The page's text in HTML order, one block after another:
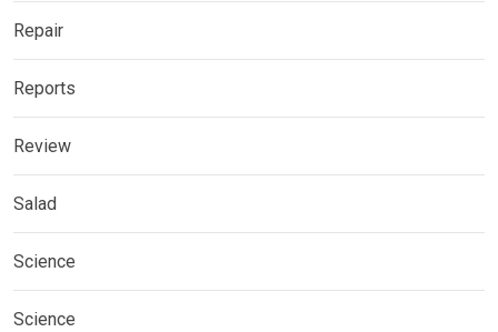
Repair
Reports
Review
Salad
Science
Science